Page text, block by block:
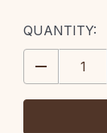
CURRENT
STOCK:
QUANTITY:
DECREASE
QUANTITY: